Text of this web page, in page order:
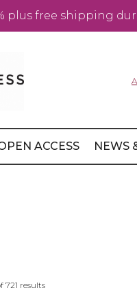
plus free shipping
ACCESS NEWS
721 results